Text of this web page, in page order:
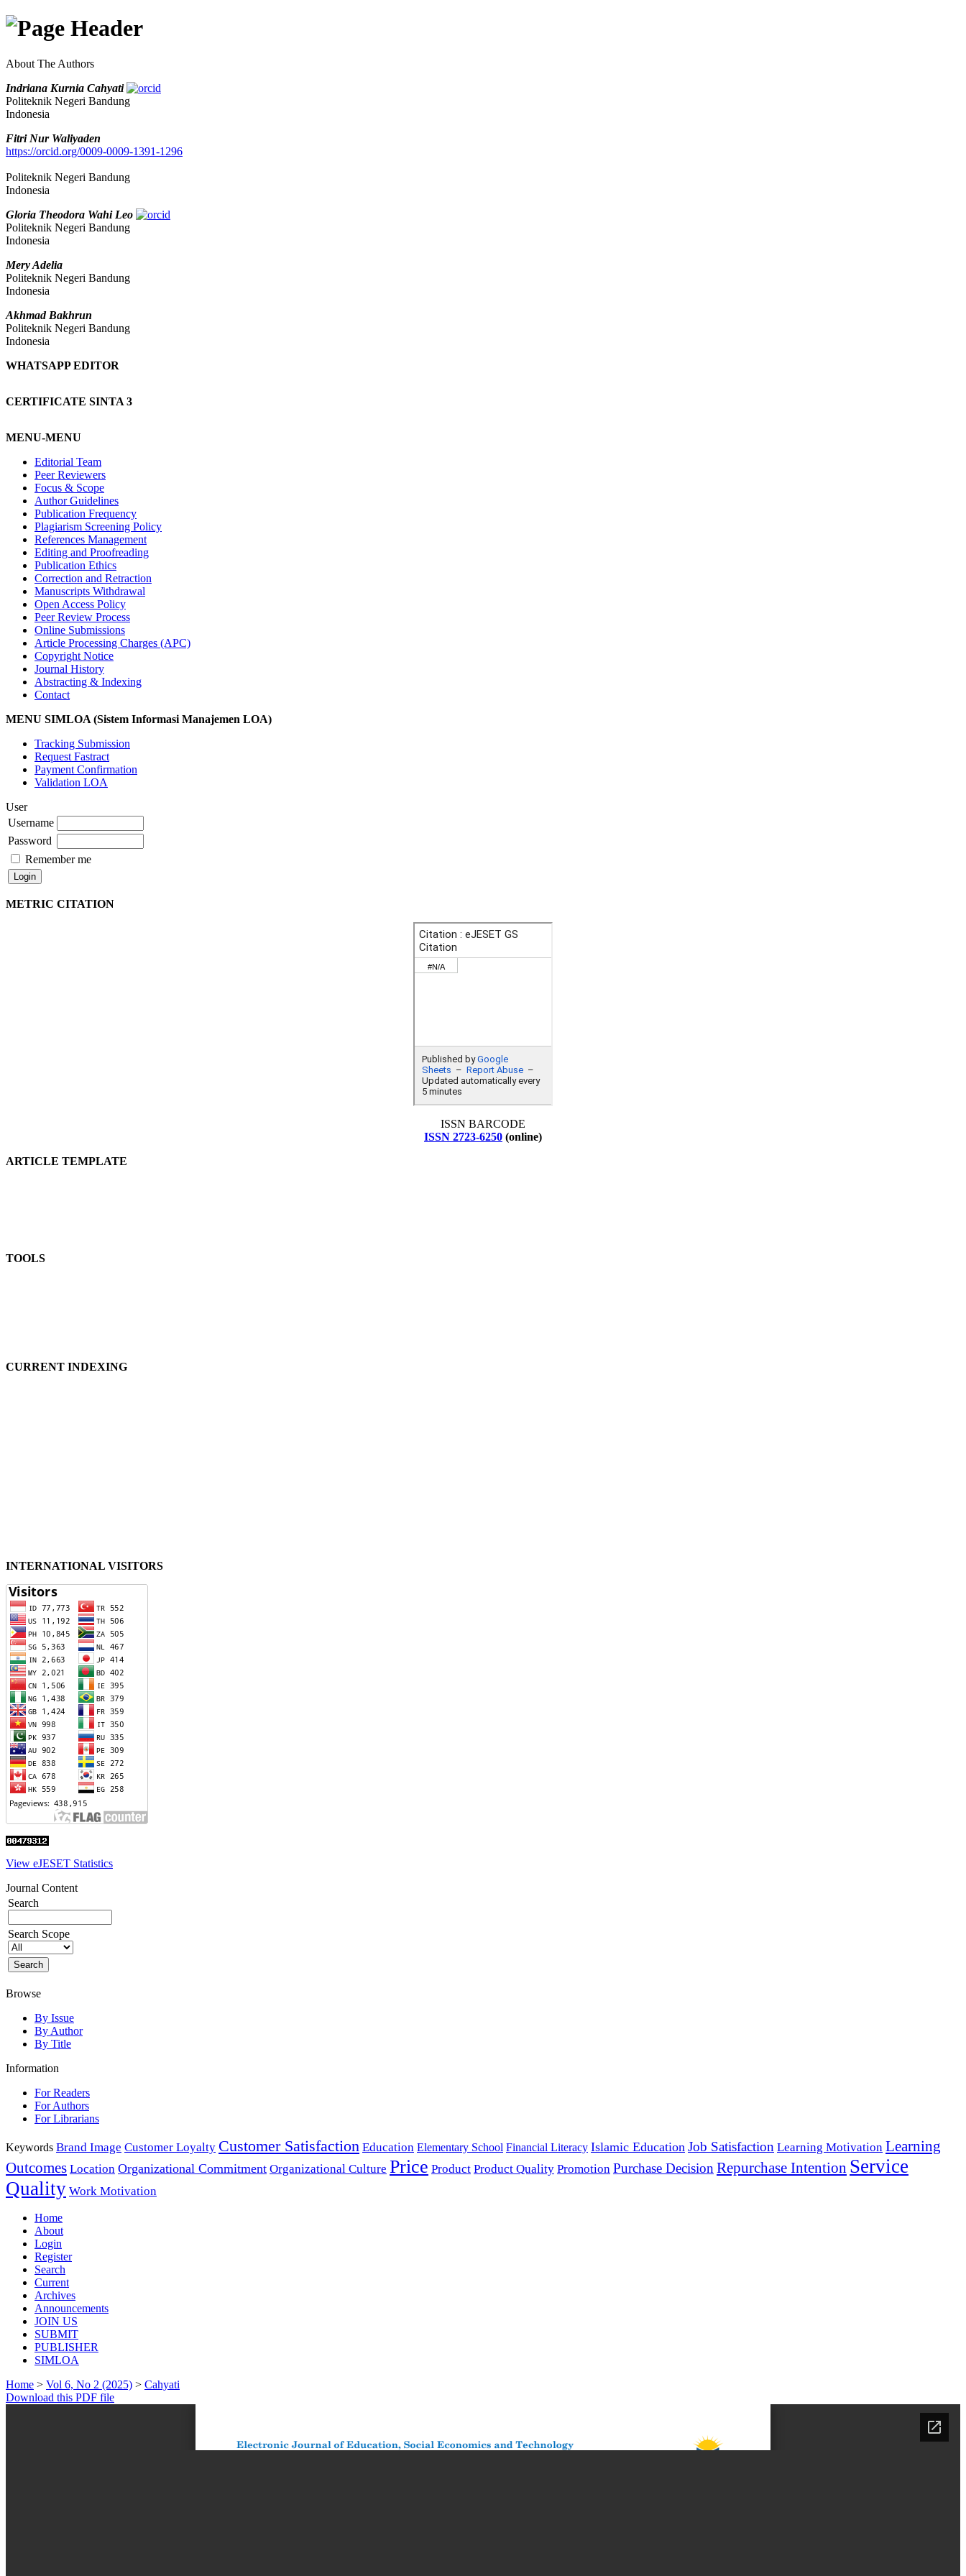
About The Authors
Indriana Kurnia Cahyati
Politeknik Negeri Bandung
Indonesia
Fitri Nur Waliyaden
https://orcid.org/0009-0009-1391-1296
Politeknik Negeri Bandung
Indonesia
Gloria Theodora Wahi Leo
Politeknik Negeri Bandung
Indonesia
Mery Adelia
Politeknik Negeri Bandung
Indonesia
Akhmad Bakhrun
Politeknik Negeri Bandung
Indonesia
WHATSAPP EDITOR
CERTIFICATE SINTA 3
MENU-MENU
Editorial Team
Peer Reviewers
Focus & Scope
Author Guidelines
Publication Frequency
Plagiarism Screening Policy
References Management
Editing and Proofreading
Publication Ethics
Correction and Retraction
Manuscripts Withdrawal
Open Access Policy
Peer Review Process
Online Submissions
Article Processing Charges (APC)
Copyright Notice
Journal History
Abstracting & Indexing
Contact
MENU SIMLOA (Sistem Informasi Manajemen LOA)
Tracking Submission
Request Fastract
Payment Confirmation
Validation LOA
User
Username
Password
Remember me
METRIC CITATION
ISSN BARCODE
ISSN 2723-6250 (online)
ARTICLE TEMPLATE
TOOLS
CURRENT INDEXING
INTERNATIONAL VISITORS
View eJESET Statistics
Journal Content
Search
Search Scope
Browse
By Issue
By Author
By Title
Information
For Readers
For Authors
For Librarians
Keywords Brand Image Customer Loyalty Customer Satisfaction Education Elementary School Financial Literacy Islamic Education Job Satisfaction Learning Motivation Learning
Outcomes Location Organizational Commitment Organizational Culture Price Product Product Quality Promotion Purchase Decision Repurchase Intention Service
Quality Work Motivation
Home
About
Login
Register
Search
Current
Archives
Announcements
JOIN US
SUBMIT
PUBLISHER
SIMLOA
Home > Vol 6, No 2 (2025) > Cahyati
Download this PDF file